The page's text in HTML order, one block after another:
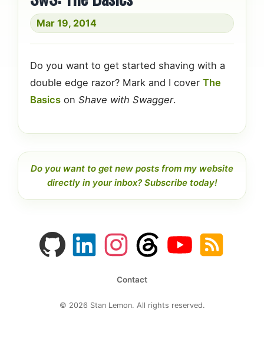
Mar 19, 2014
Do you want to get started shaving with a
double edge razor? Mark and I cover The
Basics on Shave with Swagger.
Do you want to get new posts from my website
directly in your inbox? Subscribe today!
GitHub
profile
LinkedIn
profile
Instagram
feed
Threads
profile
YouTube
channel
Contact
© 2026 Stan Lemon. All rights reserved.